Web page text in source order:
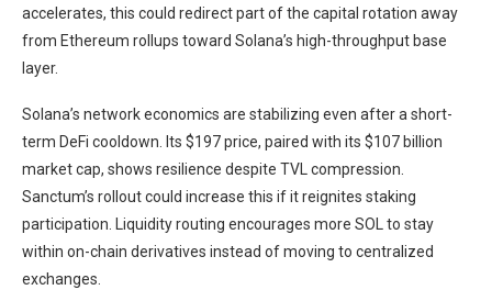
accelerates, this could redirect part of the capital rotation away
from Ethereum rollups toward Solana’s high-throughput base
layer.
Solana’s network economics are stabilizing even after a short-
term DeFi cooldown. Its $197 price, paired with its $107 billion
market cap, shows resilience despite TVL compression.
Sanctum’s rollout could increase this if it reignites staking
participation. Liquidity routing encourages more SOL to stay
within on-chain derivatives instead of moving to centralized
exchanges.